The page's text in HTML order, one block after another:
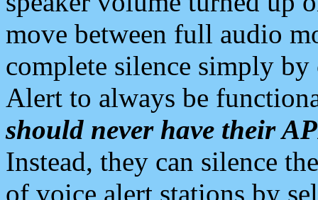
move between full audio
complete silence simply
Alert to always be
should never have their
Instead, they can silence
of voice alert stations by